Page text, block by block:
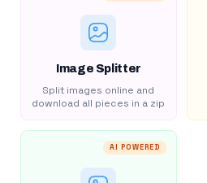
Image Splitter
Split images online and
download all pieces in a zip
AI POWERED